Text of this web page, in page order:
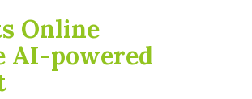
Online
AI-powered